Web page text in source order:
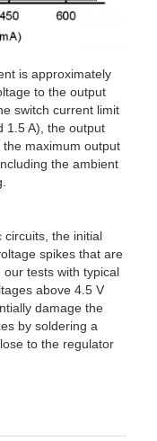
is approximately
to the output
switch current limit
1.5 A), the output
maximum output
the ambient
circuits, the initial
spikes that are
tests with typical
above 4.5 V
damage the
by soldering a
to the regulator